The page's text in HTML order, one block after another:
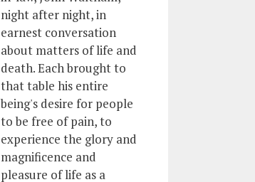
night after night, in
earnest conversation
about matters of life and
death. Each brought to
that table his entire
being's desire for people
to be free of pain, to
experience the glory and
magnificence and
pleasure of life as a